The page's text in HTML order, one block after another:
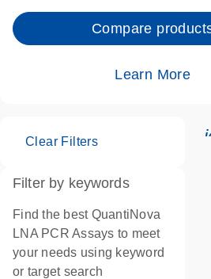
Compare
Learn More
Clear Filters
Filter by keywords
Find the best QuantiNova
LNA PCR Assays to meet
your needs using keyword
or target search